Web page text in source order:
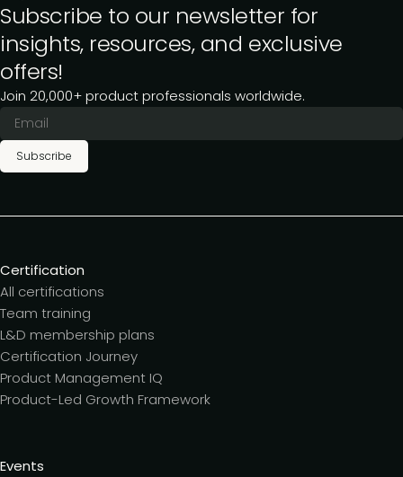
Subscribe to our newsletter for
insights, resources, and exclusive
offers!
Join 20,000+ product professionals worldwide.
Subscribe
Certification
All certifications
Team training
L&D membership plans
Certification Journey
Product Management IQ
Product-Led Growth Framework
Events